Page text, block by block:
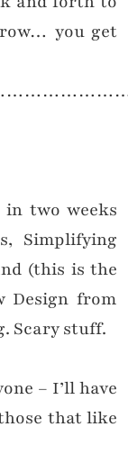
you get
two weeks
Simplifying
(this is the
Design from
Scary stuff.
– I’ll have
that like